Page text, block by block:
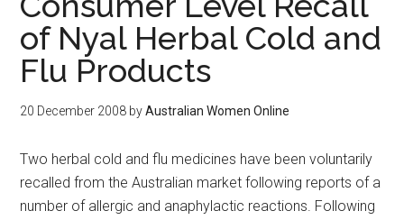
of Nyal Herbal Cold and
Flu Products
20 December 2008 byAustralian Women Online
Two herbal cold and flu medicines have been voluntarily
recalled from the Australian market following reports of a
number of allergic and anaphylactic reactions. Following